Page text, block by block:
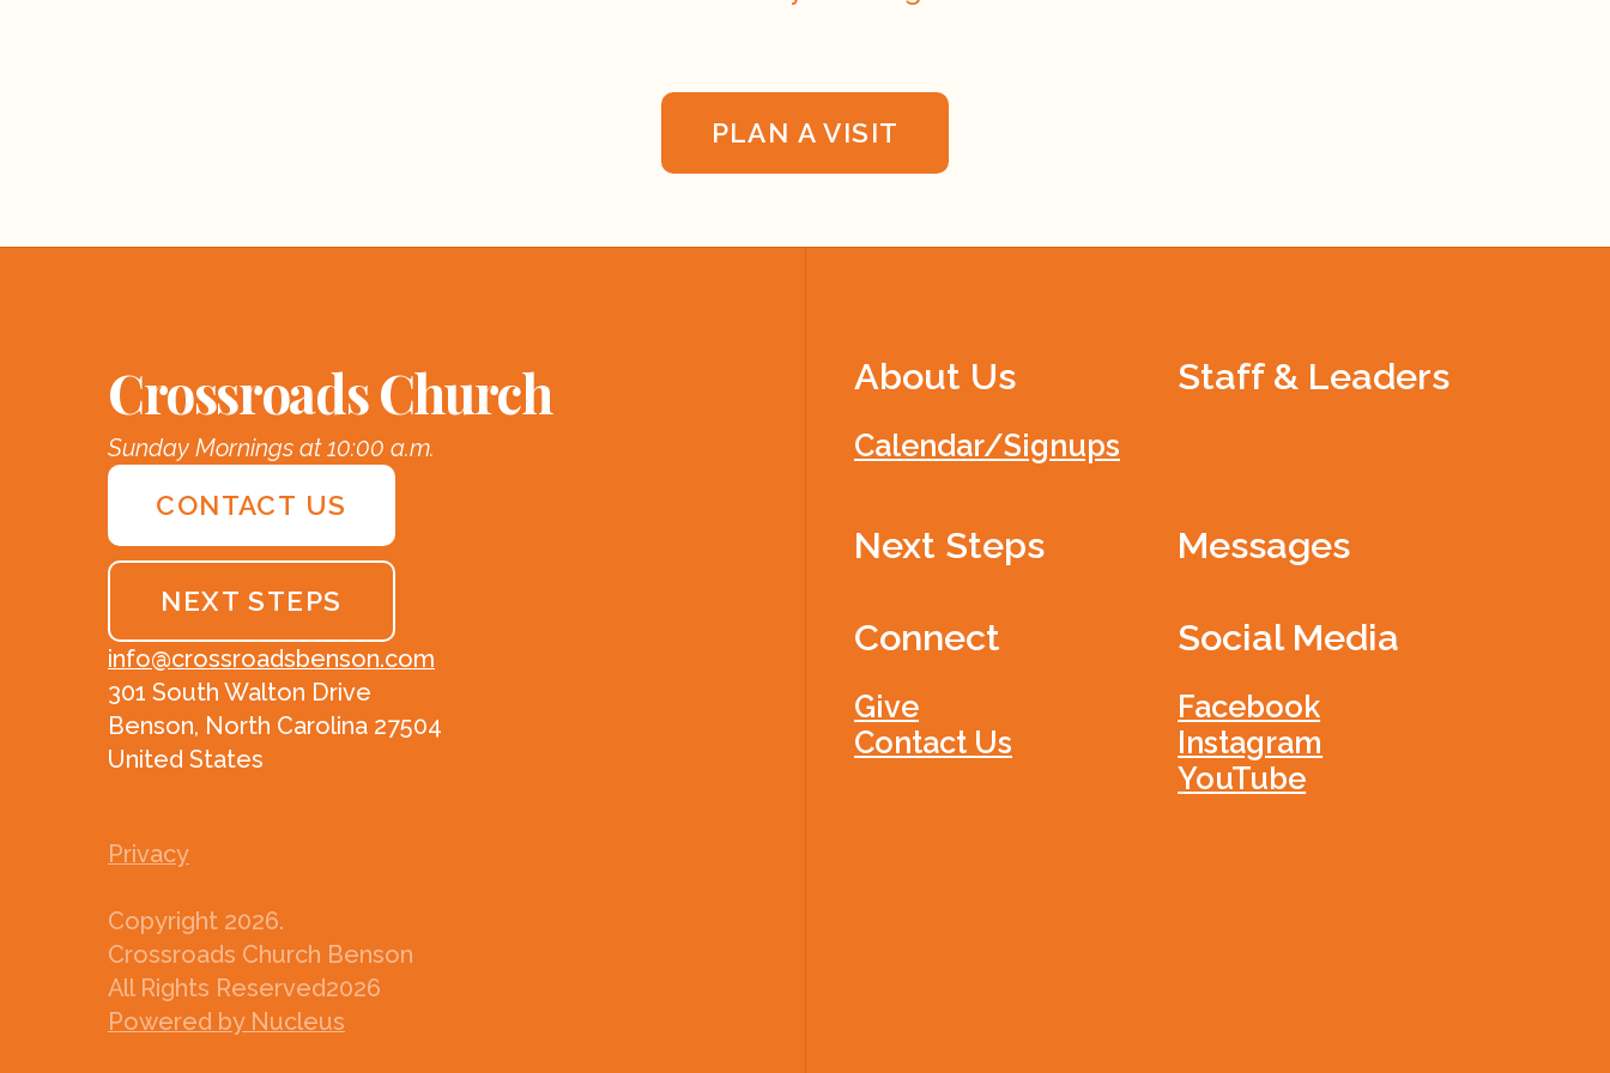
PLAN A VISIT
Crossroads Church
Sunday Mornings at 10:00 a.m.
CONTACT US
NEXT STEPS
info@crossroadsbenson.com
301 South Walton Drive
Benson, North Carolina 27504
United States
About Us
Calendar/Signups
Staff & Leaders
Next Steps Messages
Connect
Give
Contact Us
Social Media
Facebook
Instagram
YouTube
Privacy
Copyright 2026.
Crossroads Church Benson
All Rights Reserved2026
Powered by Nucleus